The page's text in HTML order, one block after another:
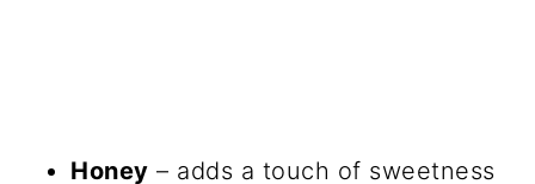
Honey – adds a touch of sweetness